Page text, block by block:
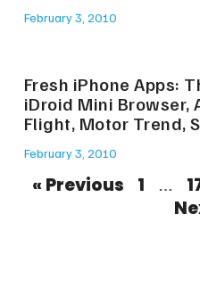
February 3, 2010
Fresh iPhone Apps:
iDroid Mini Browser,
Flight, Motor Trend,
February 3, 2010
« Previous 1 …